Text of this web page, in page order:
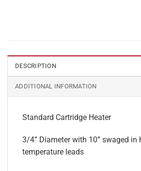
DESCRIPTION
ADDITIONAL INFORMATION
Standard Cartridge Heater
3/4” Diameter with 10” swaged in
temperature leads